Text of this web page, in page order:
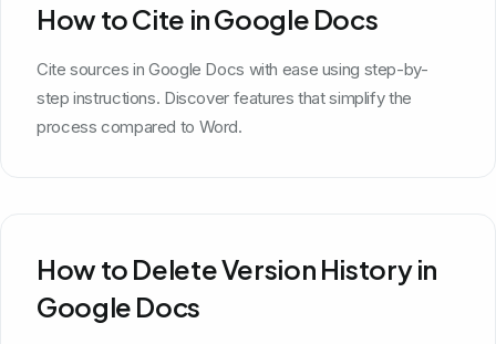
How to Cite in Google Docs
Cite sources in Google Docs with ease using step-by-
step instructions. Discover features that simplify the
process compared to Word.
How to Delete Version History in
Google Docs